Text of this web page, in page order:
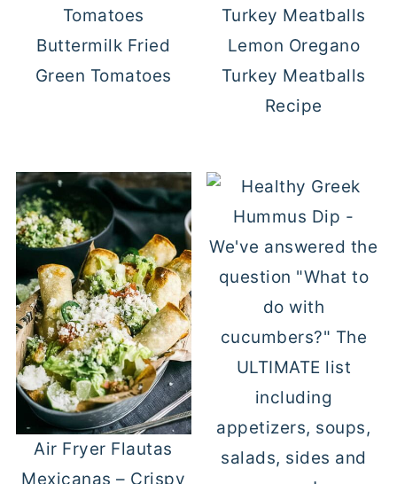
Buttermilk Fried
Green Tomatoes
Lemon Oregano
Turkey Meatballs
Recipe
Air Fryer Flautas
Mexicanas – Crispy